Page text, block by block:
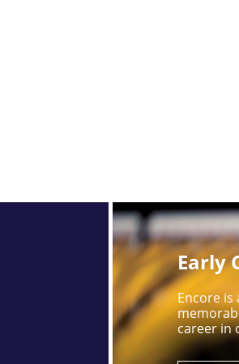
Early
Encore
career in